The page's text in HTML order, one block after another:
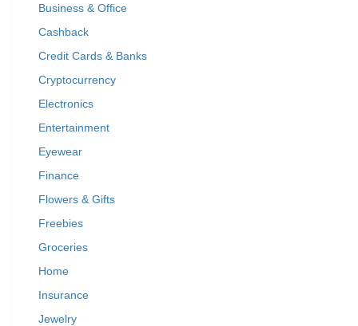
Business & Office
Cashback
Credit Cards & Banks
Cryptocurrency
Electronics
Entertainment
Eyewear
Finance
Flowers & Gifts
Freebies
Groceries
Home
Insurance
Jewelry